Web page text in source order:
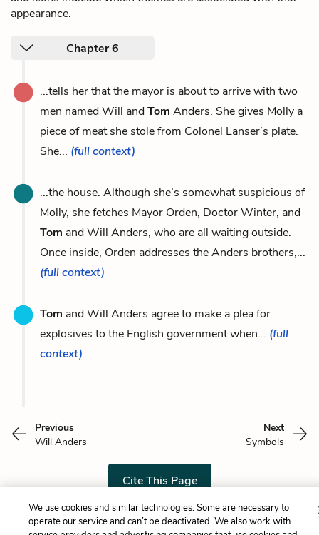
appearance.
Chapter 6
...tells her that the mayor is about to arrive with two
men named Will andTom Anders. She gives Molly a
piece of meat she stole from Colonel Lanser’s plate.
She... (full context)
...the house. Although she’s somewhat suspicious of
Molly, she fetches Mayor Orden, Doctor Winter, and
Tom and Will Anders, who are all waiting outside.
Once inside, Orden addresses the Anders brothers,...
(full context)
Tom and Will Anders agree to make a plea for
explosives to the English government when... (full
context)
Previous
Will Anders
Next
Symbols
Cite This Page
We use cookies and similar technologies. Some are necessary to
operate our service and can’t be deactivated. We also work with